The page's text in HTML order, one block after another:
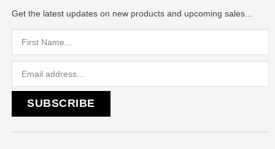
Get the latest updates on new products and upcoming sales...